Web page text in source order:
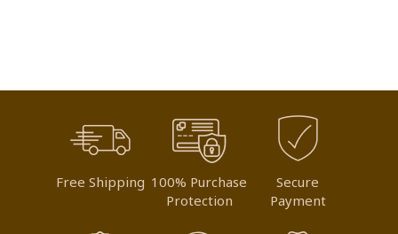
Free Shipping 100% Purchase
Protection
Secure
Payment